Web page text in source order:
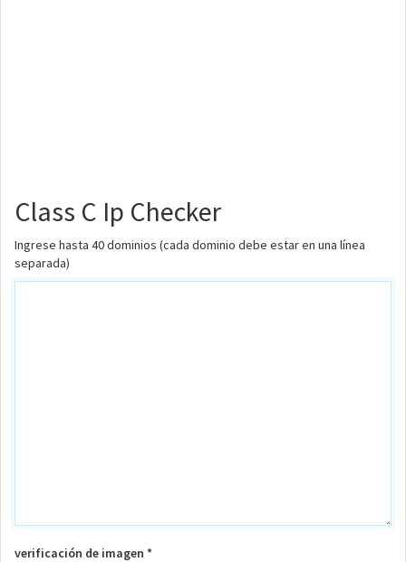
Class C Ip Checker
Ingrese hasta 40 dominios (cada dominio debe estar en una línea
separada)
verificación de imagen *